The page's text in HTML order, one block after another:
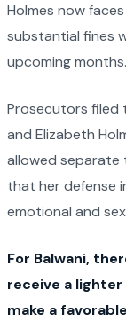
Holmes now
substantial fines
upcoming months.
Prosecutors filed
and Elizabeth
allowed separate
that her defense
emotional and
For Balwani,
receive a
make a